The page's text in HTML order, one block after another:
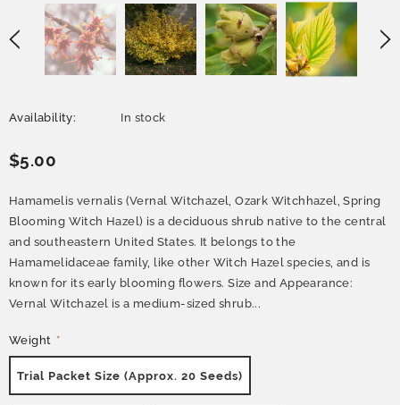
Availability: In stock
$5.00
Hamamelis vernalis (Vernal Witchazel, Ozark Witchhazel, Spring
Blooming Witch Hazel) is a deciduous shrub native to the central
and southeastern United States. It belongs to the
Hamamelidaceae family, like other Witch Hazel species, and is
known for its early blooming flowers. Size and Appearance:
Vernal Witchazel is a medium-sized shrub...
Weight *
Trial Packet Size (Approx. 20 Seeds)